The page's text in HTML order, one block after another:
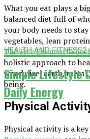
What you eat plays a
balanced diet full of
your body needs to
vegetables, lean
The Five Element
holistic approach to
wood, fire, earth,
being.
Physical
Physical activity is a
HEALTH AND FITNESS2
Simple Lifestyle
Daily Energy